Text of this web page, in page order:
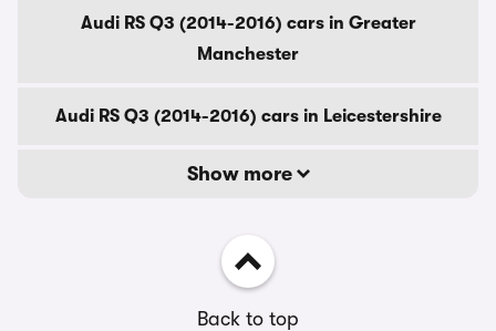
Audi RS Q3 (2014-2016) cars in Greater
Manchester
Audi RS Q3 (2014-2016) cars in Leicestershire
Show more
Back to top